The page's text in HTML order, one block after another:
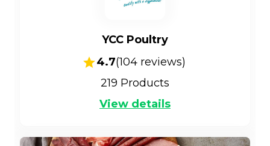
YCC Poultry
4.7(104 reviews)
219 Products
View details